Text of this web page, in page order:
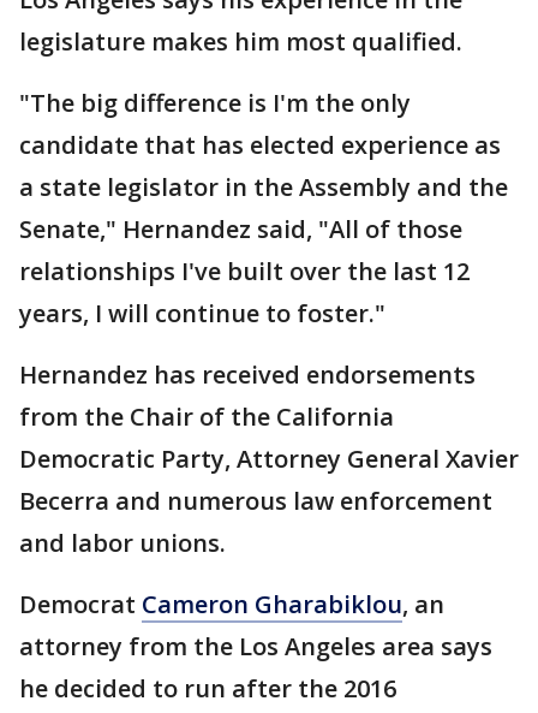
legislature makes him most qualified.
"The big difference is I'm the only
candidate that has elected experience as
a state legislator in the Assembly and the
Senate," Hernandez said, "All of those
relationships I've built over the last 12
years, I will continue to foster."
Hernandez has received endorsements
from the Chair of the California
Democratic Party, Attorney General Xavier
Becerra and numerous law enforcement
and labor unions.
Democrat Cameron Gharabiklou, an
attorney from the Los Angeles area says
he decided to run after the 2016